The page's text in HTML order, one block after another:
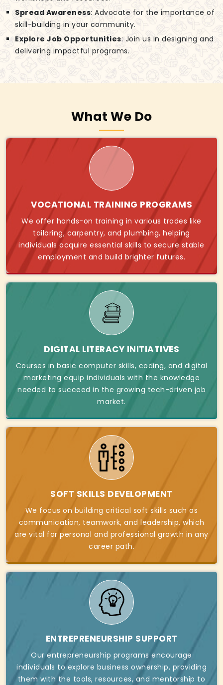
Spread Awareness: Advocate for the importance of
skill-building in your community.
Explore Job Opportunities: Join us in designing and
delivering impactful programs.
What We Do
VOCATIONAL TRAINING PROGRAMS
We offer hands-on training in various trades like
tailoring, carpentry, and plumbing, helping
individuals acquire essential skills to secure stable
employment and build brighter futures.
DIGITAL LITERACY INITIATIVES
Courses in basic computer skills, coding, and digital
marketing equip individuals with the knowledge
needed to succeed in the growing tech-driven job
market.
SOFT SKILLS DEVELOPMENT
We focus on building critical soft skills such as
communication, teamwork, and leadership, which
are vital for personal and professional growth in any
career path.
ENTREPRENEURSHIP SUPPORT
Our entrepreneurship programs encourage
individuals to explore business ownership, providing
them with the tools, resources, and mentorship to